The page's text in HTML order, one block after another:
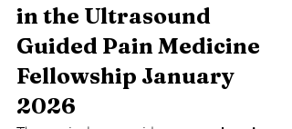
in the Ultrasound
Guided Pain Medicine
Fellowship January
2026